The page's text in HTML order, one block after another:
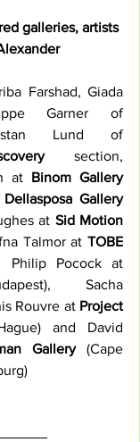
galleries, artists
Farshad, Giada
Vaghi and Philippe Garner of
, Tristan Lund of
section,
at Binom Gallery
Dellasposa Gallery
at Sid Motion
Talmor at TOBE
Sacha
Rouvre at Project
and David
Gallery (Cape